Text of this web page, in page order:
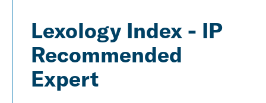
Lexology Index - IP
Recommended
Expert